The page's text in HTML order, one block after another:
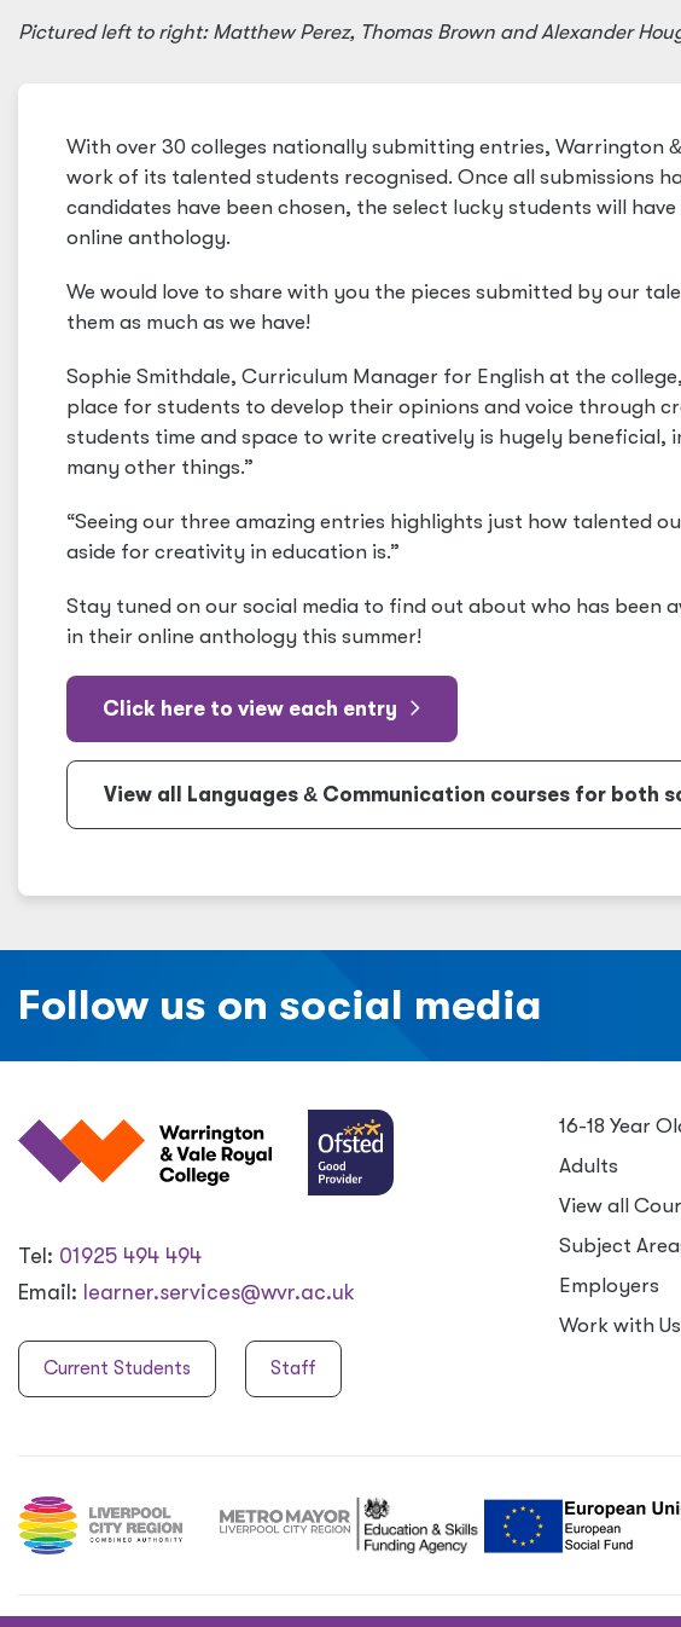
Pictured left to right: Matthew Perez, Thomas Brown and Alexander
With over 30 colleges nationally submitting entries, Warrington &
work of its talented students recognised. Once all submissions
candidates have been chosen, the select lucky students will
online anthology.
We would love to share with you the pieces submitted by our
them as much as we have!
Sophie Smithdale, Curriculum Manager for English at the
place for students to develop their opinions and voice through
students time and space to write creatively is hugely beneficial,
many other things.”
“Seeing our three amazing entries highlights just how talented
aside for creativity in education is.”
Stay tuned on our social media to find out about who has been
in their online anthology this summer!
Click here to view each entry
View all Languages & Communication courses for both
Follow us on social media
Tel: 01925 494 494
Email: learner.services@wvr.ac.uk
Current Students Staff
16-18 Year
Adults
View all
Subject
Employers
Work with Us